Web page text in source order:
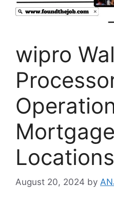
wipro
Locations
August 20, 2024 by